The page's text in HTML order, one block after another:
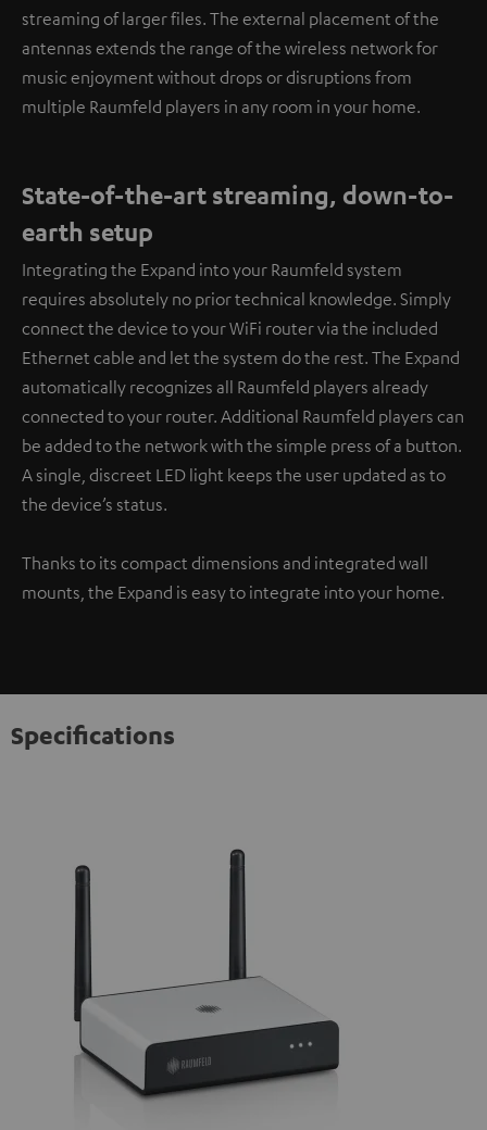
streaming of larger files. The external placement of the
antennas extends the range of the wireless network for
music enjoyment without drops or disruptions from
multiple Raumfeld players in any room in your home.
State-of-the-art streaming, down-to-
earth setup
Integrating the Expand into your Raumfeld system
requires absolutely no prior technical knowledge. Simply
connect the device to your WiFi router via the included
Ethernet cable and let the system do the rest. The Expand
automatically recognizes all Raumfeld players already
connected to your router. Additional Raumfeld players can
be added to the network with the simple press of a button.
A single, discreet LED light keeps the user updated as to
the device’s status.
Thanks to its compact dimensions and integrated wall
mounts, the Expand is easy to integrate into your home.
Specifications